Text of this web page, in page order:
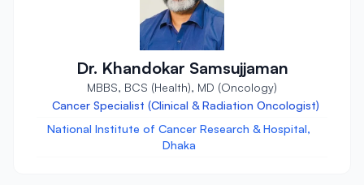
Dr. Khandokar Samsujjaman
MBBS, BCS (Health), MD (Oncology)
Cancer Specialist (Clinical & Radiation Oncologist)
National Institute of Cancer Research & Hospital,
Dhaka